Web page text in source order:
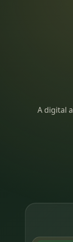
A digital